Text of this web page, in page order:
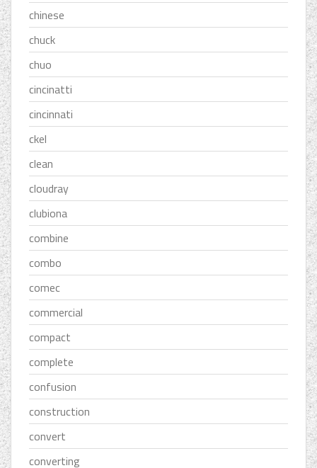
chinese
chuck
chuo
cincinatti
cincinnati
ckel
clean
cloudray
clubiona
combine
combo
comec
commercial
compact
complete
confusion
construction
convert
converting